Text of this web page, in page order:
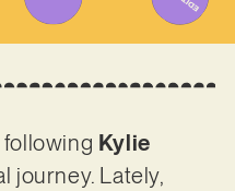
Kylie
journey. Lately,